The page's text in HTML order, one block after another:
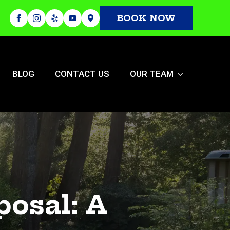
BOOK NOW
BLOG CONTACT US OUR TEAM
A